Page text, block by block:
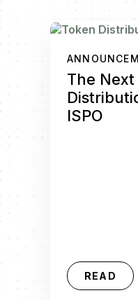
The Next
ISPO
READ